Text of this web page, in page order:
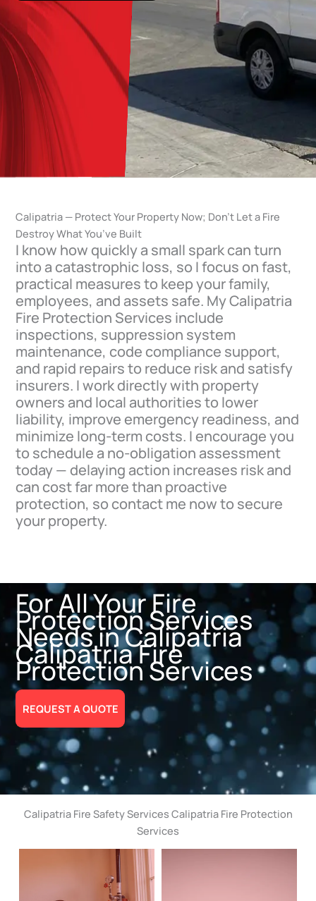
Calipatria — Protect Your Property Now; Don’t Let a Fire
Destroy What You’ve Built
I know how quickly a small spark can turn
into a catastrophic loss, so I focus on fast,
practical measures to keep your family,
employees, and assets safe. My Calipatria
Fire Protection Services include
inspections, suppression system
maintenance, code compliance support,
and rapid repairs to reduce risk and satisfy
insurers. I work directly with property
owners and local authorities to lower
liability, improve emergency readiness, and
minimize long-term costs. I encourage you
to schedule a no-obligation assessment
today — delaying action increases risk and
can cost far more than proactive
protection, so contact me now to secure
your property.
For All Your Fire
Protection Services
Needs in Calipatria
Calipatria Fire
Protection Services
REQUEST A QUOTE
Calipatria Fire Safety Services Calipatria Fire Protection
Services